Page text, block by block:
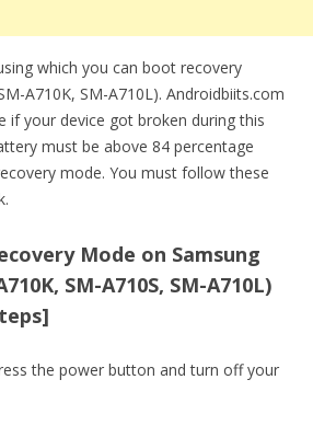
which you can boot recovery
A710K, SM-A710L). Androidbiits.com
if your device got broken during this
must be above 84 percentage
mode. You must follow these
Mode on Samsung
SM-A710S, SM-A710L)
the power button and turn off your